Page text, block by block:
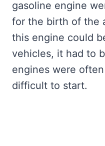
gasoline engine
for the birth of the
this engine could
vehicles, it had to
engines were
difficult to start.